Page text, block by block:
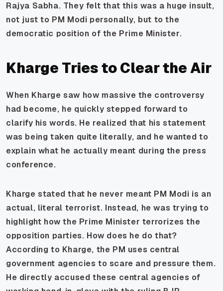
Rajya Sabha. They felt that this was a huge insult,
not just to PM Modi personally, but to the
democratic position of the Prime Minister.
Kharge Tries to Clear the Air
When Kharge saw how massive the controversy
had become, he quickly stepped forward to
clarify his words. He realized that his statement
was being taken quite literally, and he wanted to
explain what he actually meant during the press
conference.
Kharge stated that he never meant PM Modi is an
actual, literal terrorist. Instead, he was trying to
highlight how the Prime Minister terrorizes the
opposition parties. How does he do that?
According to Kharge, the PM uses central
government agencies to scare and pressure them.
He directly accused these central agencies of